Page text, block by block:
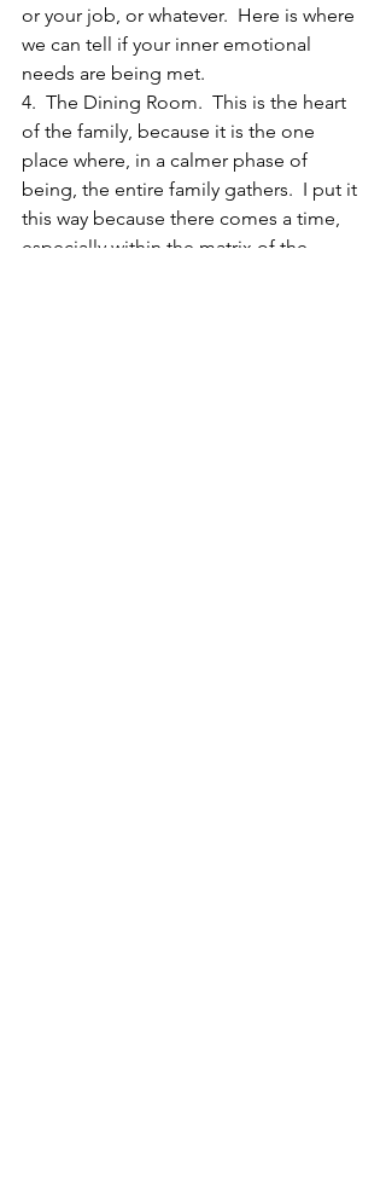
or your job, or whatever.  Here is where
we can tell if your inner emotional
needs are being met.
4.  The Dining Room.  This is the heart
of the family, because it is the one
place where, in a calmer phase of
being, the entire family gathers.  I put it
this way because there comes a time,
especially within the matrix of the